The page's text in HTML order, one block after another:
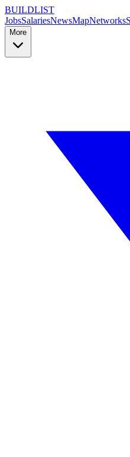
BUILDLIST
JobsSalariesNewsMapNetworks
More